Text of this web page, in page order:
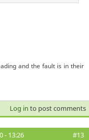
and the fault is in their
Log in to post comments
- 13:26 #13